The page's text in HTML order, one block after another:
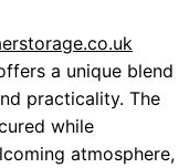
a unique blend
practicality. The
while
atmosphere,